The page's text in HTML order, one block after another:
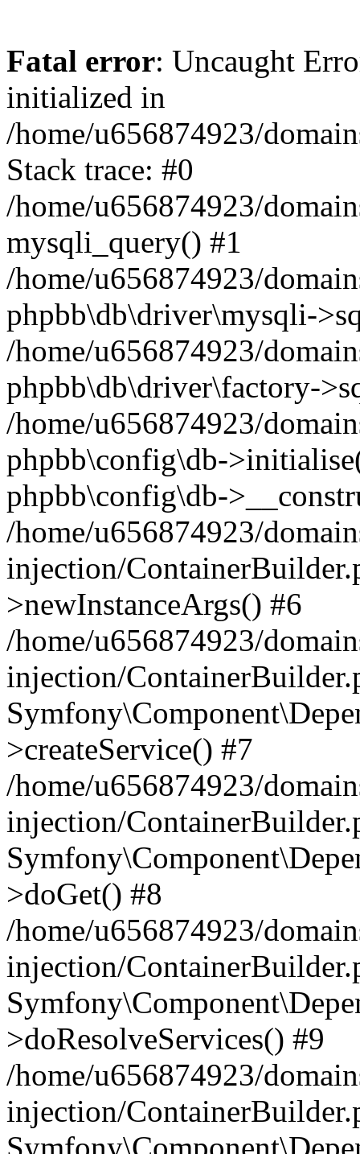
Fatal error: Uncaught
initialized in
/home/u656874923/
Stack trace: #0
/home/u656874923/
mysqli_query() #1
/home/u656874923/
phpbb\db\driver\mysqli-
/home/u656874923/
phpbb\db\driver\factory-
/home/u656874923/
phpbb\config\db-
phpbb\config\db-
/home/u656874923/
injection/
>newInstanceArgs() #6
/home/u656874923/
injection/
>createService() #7
/home/u656874923/
injection/
>doGet() #8
/home/u656874923/
injection/
>doResolveServices() #9
/home/u656874923/
injection/